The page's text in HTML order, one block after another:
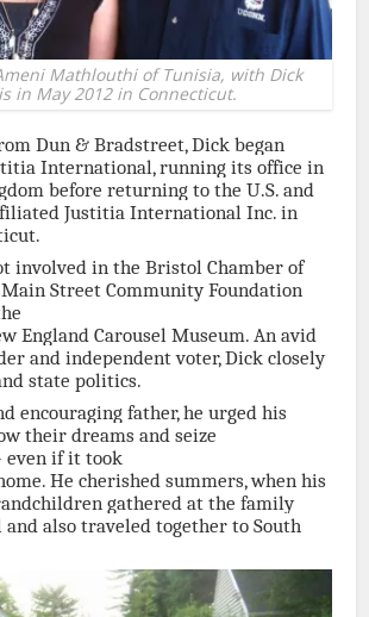
Mathlouthi of Tunisia, with Dick
in May 2012 in Connecticut.
Dun & Bradstreet, Dick began
International, running its office in
before returning to the U.S. and
Justitia International Inc. in
involved in the Bristol Chamber of
Street Community Foundation
England Carousel Museum. An avid
and independent voter, Dick closely
state politics.
encouraging father, he urged his
their dreams and seize
even if it took
He cherished summers, when his
gathered at the family
also traveled together to South